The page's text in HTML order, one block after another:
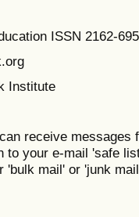
ISSN 2162-
Institute
receive messages
to your e-mail 'safe
'bulk mail' or 'junk